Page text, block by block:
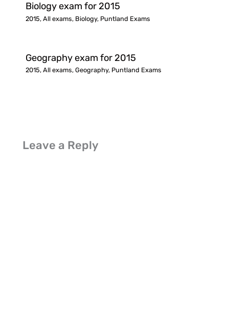
Biology exam for 2015
2015, All exams, Biology, Puntland Exams
Geography exam for 2015
2015, All exams, Geography, Puntland Exams
Leave a Reply